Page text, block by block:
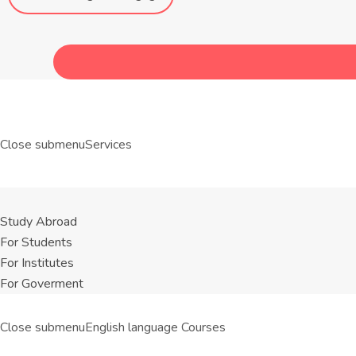
Close submenuServices
Study Abroad
For Students
For Institutes
For Goverment
Close submenuEnglish language Courses